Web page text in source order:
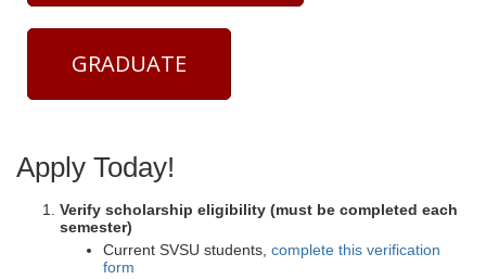
GRADUATE
Apply Today!
Verify scholarship eligibility (must be completed each
semester)
Current SVSU students, complete this verification
form